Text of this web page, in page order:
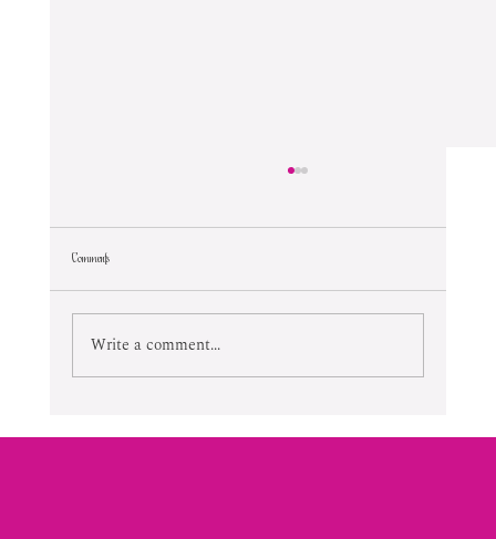
Lifetime Of Tortured Normalcy
Comments
Write a comment...